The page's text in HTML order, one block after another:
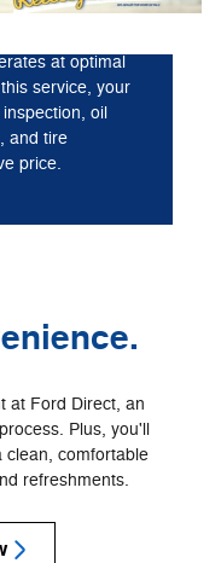
at optimal
service, your
oil
and tire
price.
at Ford Direct, an
Plus, you'll
clean, comfortable
refreshments.